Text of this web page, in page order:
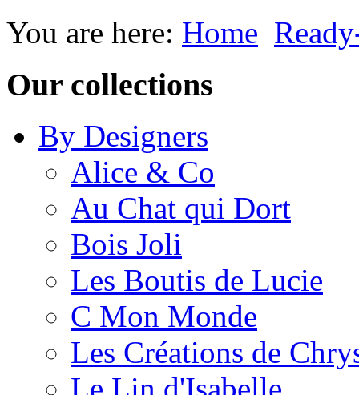
You are here: Home
Our collections
By Designers
Alice & Co
Au Chat qui Dort
Bois Joli
Les Boutis de Lucie
C Mon Monde
Les Créations de